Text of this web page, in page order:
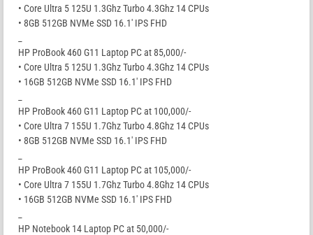
• Core Ultra 5 125U 1.3Ghz Turbo 4.3Ghz 14 CPUs
• 8GB 512GB NVMe SSD 16.1′ IPS FHD
HP ProBook 460 G11 Laptop PC at 85,000/-
• Core Ultra 5 125U 1.3Ghz Turbo 4.3Ghz 14 CPUs
• 16GB 512GB NVMe SSD 16.1′ IPS FHD
HP ProBook 460 G11 Laptop PC at 100,000/-
• Core Ultra 7 155U 1.7Ghz Turbo 4.8Ghz 14 CPUs
• 8GB 512GB NVMe SSD 16.1′ IPS FHD
HP ProBook 460 G11 Laptop PC at 105,000/-
• Core Ultra 7 155U 1.7Ghz Turbo 4.8Ghz 14 CPUs
• 16GB 512GB NVMe SSD 16.1′ IPS FHD
HP Notebook 14 Laptop PC at 50,000/-